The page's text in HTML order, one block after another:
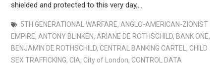
shielded and protected to this very day,…
5TH GENERATIONAL WARFARE, ANGLO-AMERICAN-ZIONIST
EMPIRE, ANTONY BLINKEN, ARIANE DE ROTHSCHILD, BANK ONE,
BENJAMIN DE ROTHSCHILD, CENTRAL BANKING CARTEL , CHILD
SEX TRAFFICKING, CIA, City of London, CONTROL DATA